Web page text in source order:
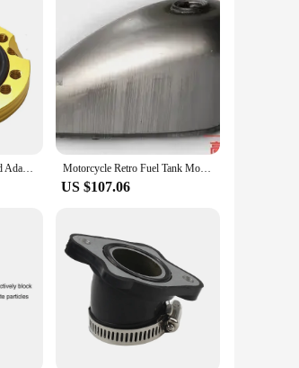
Carburetor Intake Manifold Adapter Quad Pit Bike Vehicle Modified Positioning Block Adapter Plate Adjuster Carburetor With screw Motorcycle Retro Fuel Tank Modified RD50 BOB TD360 Handmade Cylinder Blank CG125/WY125 Stick King
US $107.06